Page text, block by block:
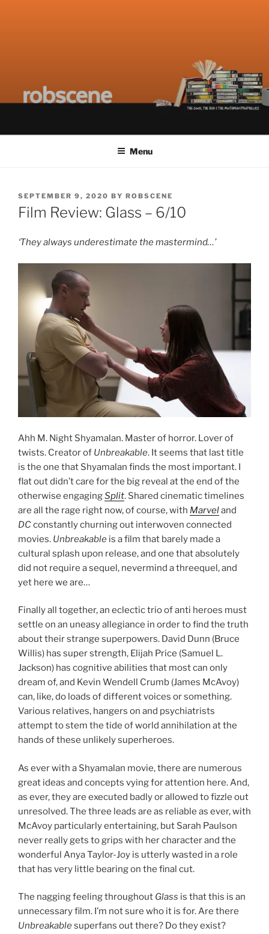
Menu
POSTED
ON
SEPTEMBER 9, 2020 BY ROBSCENE
Film Review: Glass – 6/10
‘They always underestimate the mastermind…’
Ahh M. Night Shyamalan. Master of horror. Lover of
twists. Creator of Unbreakable. It seems that last title
is the one that Shyamalan finds the most important. I
flat out didn’t care for the big reveal at the end of the
otherwise engagingSplit. Shared cinematic timelines
are all the rage right now, of course, with Marveland
DCconstantly churning out interwoven connected
movies. Unbreakable is a film that barely made a
cultural splash upon release, and one that absolutely
did not require a sequel, nevermind a threequel, and
yet here we are…
Finally all together, an eclectic trio of anti heroes must
settle on an uneasy allegiance in order to find the truth
about their strange superpowers. David Dunn (Bruce
Willis) has super strength, Elijah Price (Samuel L.
Jackson) has cognitive abilities that most can only
dream of, and Kevin Wendell Crumb (James McAvoy)
can, like, do loads of different voices or something.
Various relatives, hangers on and psychiatrists
attempt to stem the tide of world annihilation at the
hands of these unlikely superheroes.
As ever with a Shyamalan movie, there are numerous
great ideas and concepts vying for attention here. And,
as ever, they are executed badly or allowed to fizzle out
unresolved. The three leads are as reliable as ever, with
McAvoy particularly entertaining, but Sarah Paulson
never really gets to grips with her character and the
wonderful Anya Taylor-Joy is utterly wasted in a role
that has very little bearing on the final cut.
The nagging feeling throughout Glass is that this is an
unnecessary film. I’m not sure who it is for. Are there
Unbreakablesuperfans out there? Do they exist?